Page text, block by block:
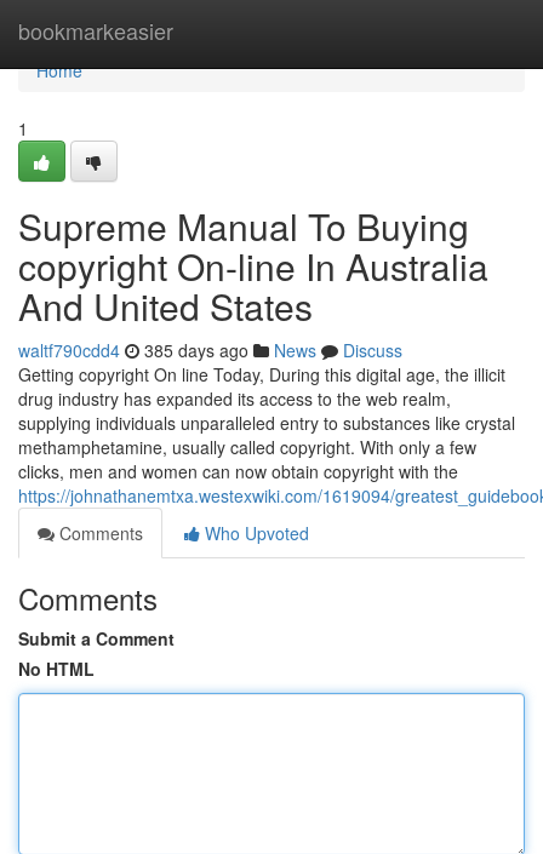
bookmarkeasier
Home
Home
1
Supreme Manual To Buying
copyright On-line In Australia
And United States
waltf790cdd4 385 days ago News
Discuss
Getting copyright On line Today, During this digital age, the illicit
drug industry has expanded its access to the web realm,
supplying individuals unparalleled entry to substances like crystal
methamphetamine, usually called copyright. With only a few
clicks, men and women can now obtain copyright with the
https://johnathanemtxa.westexwiki.com/1619094/
Comments
Who Upvoted
Comments
Submit a Comment
No HTML